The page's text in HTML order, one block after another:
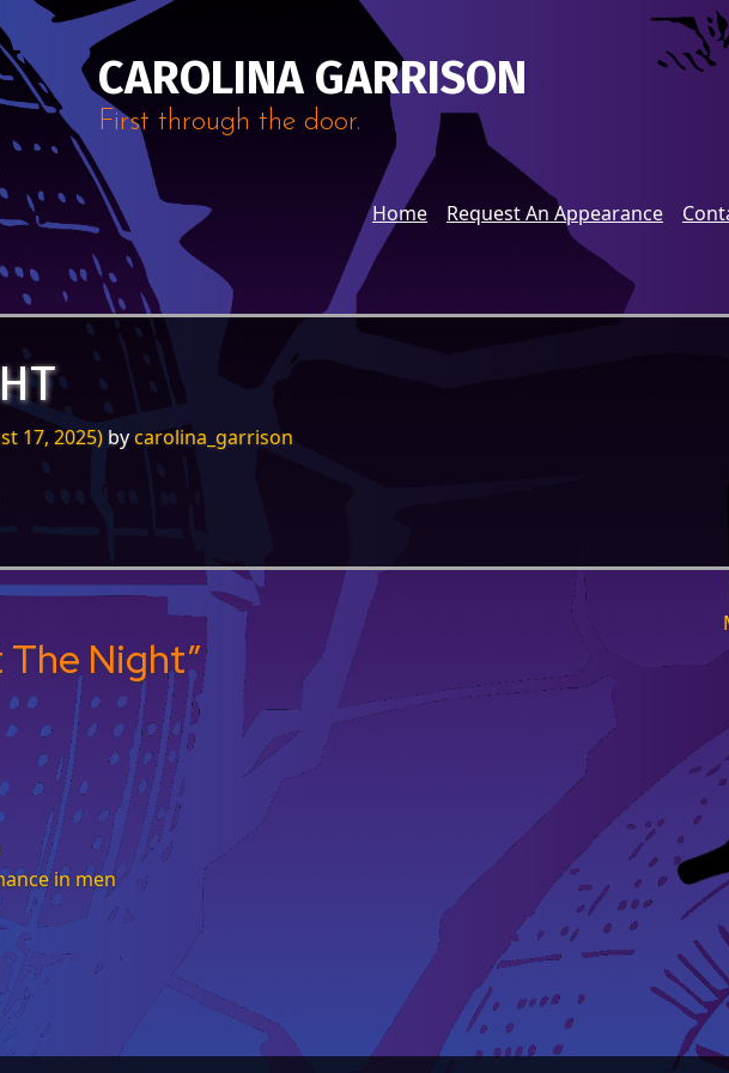
CAROLINA GARRISON
First through the door.
Home Request An Appearance
17, 2025) bycarolina_garrison
Night”
in men